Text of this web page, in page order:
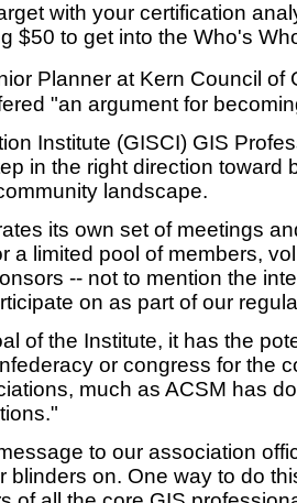
with your certification
$50 to get into the Who's
Planner at Kern Council of
"an argument for
Institute (GISCI) GIS
in the right direction toward
landscape.
its own set of meetings
a limited pool of members,
-- not to mention the
on as part of our
of the Institute, it has the
or congress for the
much as ACSM has
to our association
blinders on. One way to do